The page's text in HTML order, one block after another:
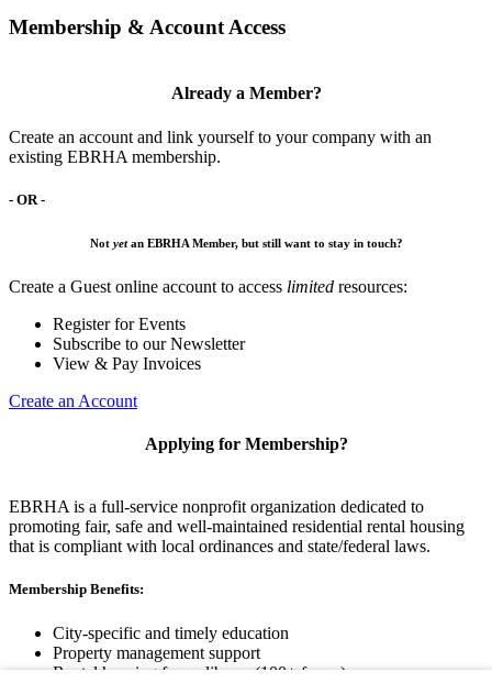
Membership & Account Access
Already a Member?
Create an account and link yourself to your company with an
existing EBRHA membership.
- OR -
Not yetan EBRHA Member, but still want to stay in touch?
Create a Guest online account to access limited resources:
Register for Events
Subscribe to our Newsletter
View & Pay Invoices
Create an Account
Applying for Membership?
EBRHA is a full-service nonprofit organization dedicated to
promoting fair, safe and well-maintained residential rental housing
that is compliant with local ordinances and state/federal laws.
Membership Benefits:
City-specific and timely education
Property management support
Rental housing forms library (100+ forms)